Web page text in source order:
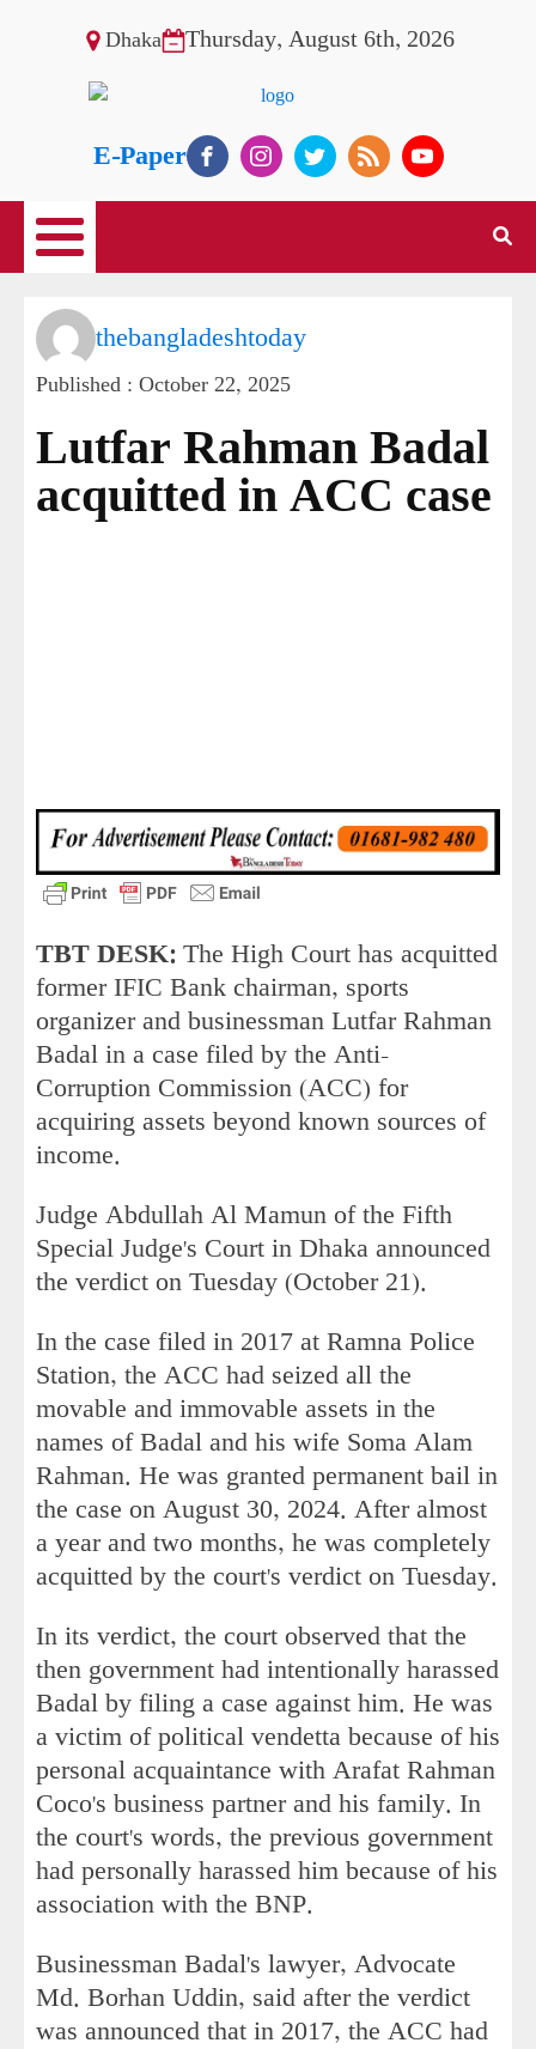
Dhaka Thursday, August 6th, 2026
E-Paper
thebangladeshtoday
Published : October 22, 2025
Lutfar Rahman Badal
acquitted in ACC case
TBT DESK: The High Court has acquitted
former IFIC Bank chairman, sports
organizer and businessman Lutfar Rahman
Badal in a case filed by the Anti-
Corruption Commission (ACC) for
acquiring assets beyond known sources of
income.
Judge Abdullah Al Mamun of the Fifth
Special Judge's Court in Dhaka announced
the verdict on Tuesday (October 21).
In the case filed in 2017 at Ramna Police
Station, the ACC had seized all the
movable and immovable assets in the
names of Badal and his wife Soma Alam
Rahman. He was granted permanent bail in
the case on August 30, 2024. After almost
a year and two months, he was completely
acquitted by the court's verdict on Tuesday.
In its verdict, the court observed that the
then government had intentionally harassed
Badal by filing a case against him. He was
a victim of political vendetta because of his
personal acquaintance with Arafat Rahman
Coco's business partner and his family. In
the court's words, the previous government
had personally harassed him because of his
association with the BNP.
Businessman Badal's lawyer, Advocate
Md. Borhan Uddin, said after the verdict
was announced that in 2017, the ACC had